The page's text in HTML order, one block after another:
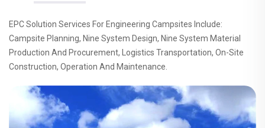
EPC Solution Services For Engineering Campsites Include:
Campsite Planning, Nine System Design, Nine System Material
Production And Procurement, Logistics Transportation, On-Site
Construction, Operation And Maintenance.